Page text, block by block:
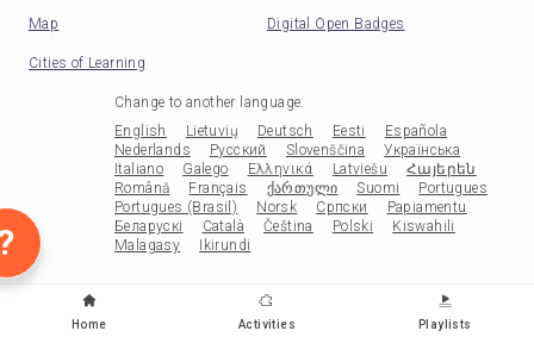
Map
Digital Open Badges
Cities of Learning
Change to another language:
English
Lietuvių Deutsch Eesti
Española
Nederlands
Русский Slovenščina
Українська
Italiano
Galego Ελληνικά Latviešu
Հայերեն
Română
Français ქართული Suomi
Portugues
Portugues (Brasil)
Norsk Српски
Papiamentu
Беларускі
Català Čeština Polski
Kiswahili
Malagasy
Ikirundi
Home Activities Playlists